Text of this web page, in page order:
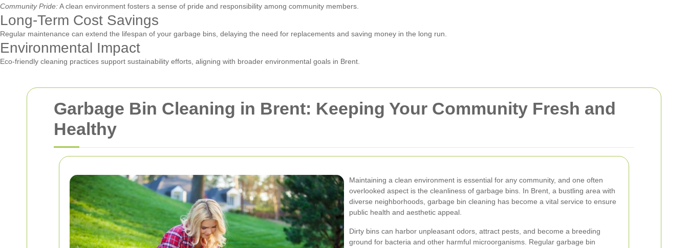
Garbage Bin Cleaning in Brent: Keeping Your Community Fresh and
Healthy
Maintaining a clean environment is essential for any community, and one often
overlooked aspect is the cleanliness of garbage bins. In Brent, a bustling area with
diverse neighborhoods, garbage bin cleaning has become a vital service to ensure
public health and aesthetic appeal.
Dirty bins can harbor unpleasant odors, attract pests, and become a breeding
ground for bacteria and other harmful microorganisms. Regular garbage bin
Community Pride:A clean environment fosters a sense of pride and responsibility among community members.
Long-Term Cost Savings
Regular maintenance can extend the lifespan of your garbage bins, delaying the need for replacements and saving money in the long run.
Environmental Impact
Eco-friendly cleaning practices support sustainability efforts, aligning with broader environmental goals in Brent.